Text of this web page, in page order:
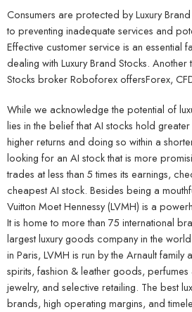
Consumers are protected by Luxury
to preventing inadequate services and
Effective customer service is an essential
dealing with Luxury Brand Stocks.
Stocks broker Roboforex offersForex,
While we acknowledge the potential of
lies in the belief that AI stocks hold
higher returns and doing so within a
looking for an AI stock that is more
trades at less than 5 times its earnings,
cheapest AI stock. Besides being a
Vuitton Moet Hennessy (LVMH) is a
It is home to more than 75 international
largest luxury goods company in the
in Paris, LVMH is run by the Arnault
spirits, fashion & leather goods,
jewelry, and selective retailing. The best
brands, high operating margins, and